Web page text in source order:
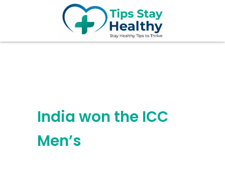
India won the ICC
Men’s